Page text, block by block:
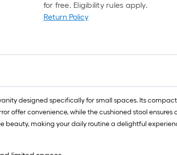
for free. Eligibility rules apply.
Return Policy
designed specifically for small spaces. Its
offer convenience, while the cushioned stool
beauty, making your daily routine a delightful